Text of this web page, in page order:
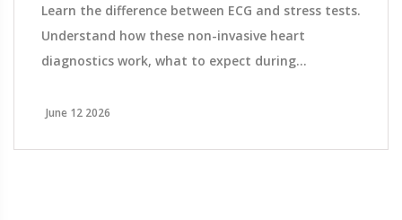
Learn the difference between ECG and stress tests.
Understand how these non-invasive heart
diagnostics work, what to expect during
artery disease.
June 12 2026